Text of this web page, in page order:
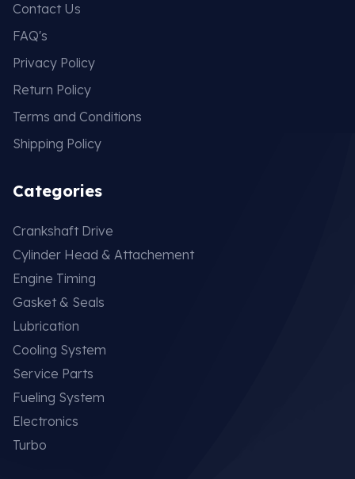
Contact Us
FAQ's
Privacy Policy
Return Policy
Terms and Conditions
Shipping Policy
Categories
Crankshaft Drive
Cylinder Head & Attachement
Engine Timing
Gasket & Seals
Lubrication
Cooling System
Service Parts
Fueling System
Electronics
Turbo